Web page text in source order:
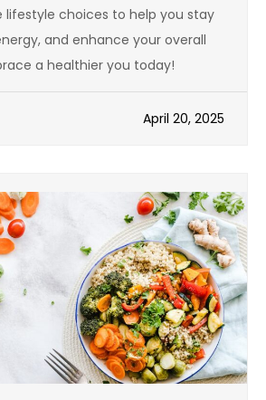
lifestyle choices to help you stay
and enhance your overall
a healthier you today!
April 20, 2025